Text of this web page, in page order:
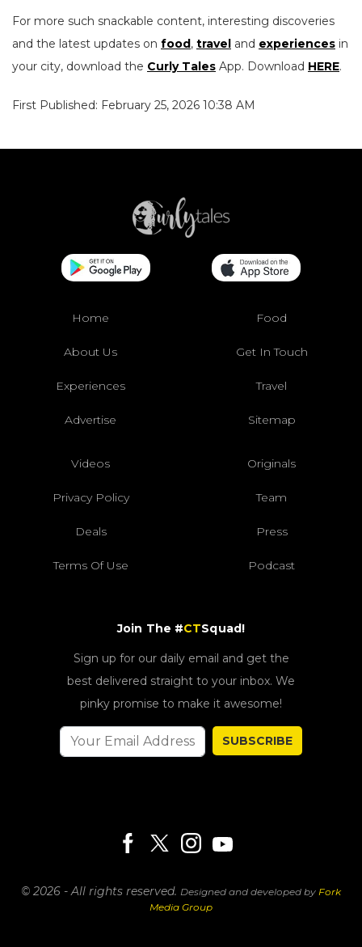
For more such snackable content, interesting discoveries
and the latest updates on food, travel and experiences in
your city, download the Curly Tales App. Download HERE.
First Published: February 25, 2026 10:38 AM
Home Food
About Us Get In Touch
Experiences Travel
Advertise Sitemap
Videos Originals
Privacy Policy Team
Deals Press
Terms Of Use Podcast
Join The #CTSquad!
Sign up for our daily email and get the
best delivered straight to your inbox. We
pinky promise to make it awesome!
SUBSCRIBE
© 2026 - All rights reserved. Designed and developed by Fork
Media Group